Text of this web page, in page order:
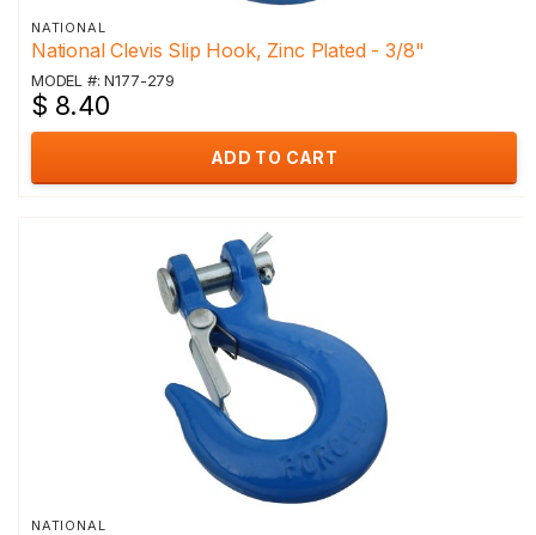
NATIONAL
National Clevis Slip Hook, Zinc Plated - 3/8"
MODEL #: N177-279
$ 8.40
ADD TO CART
NATIONAL